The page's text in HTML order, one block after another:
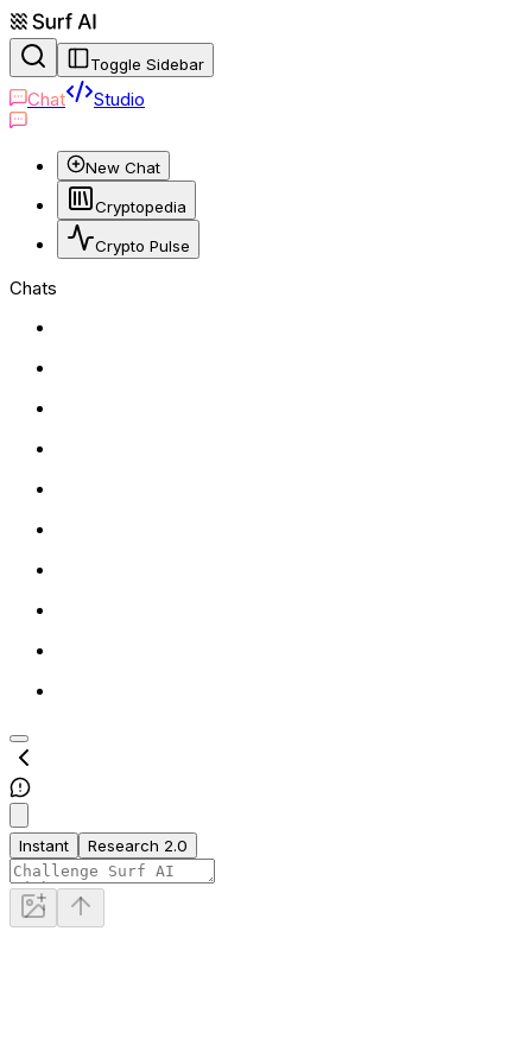
Toggle Sidebar
Chat Studio
New Chat
Cryptopedia
Crypto Pulse
Chats
Instant Research 2.0